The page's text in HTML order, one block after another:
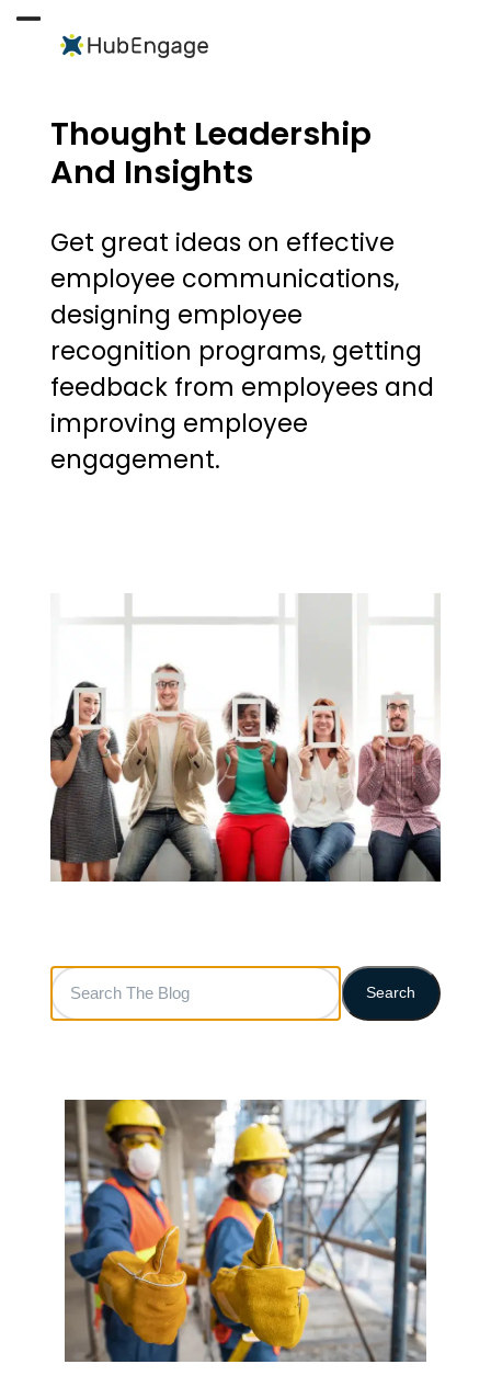
Open
menu
Close
menu
Thought Leadership
And Insights
Get great ideas on effective
employee communications,
designing employee
recognition programs, getting
feedback from employees and
improving employee
engagement.
Search
The
Blog
Search